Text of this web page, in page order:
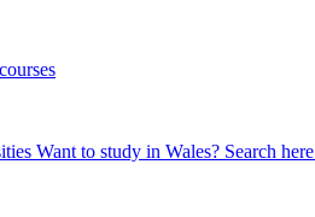
Want to study in Wales? Search here